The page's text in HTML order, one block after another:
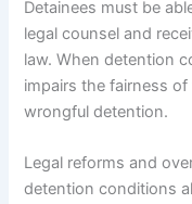
Detainees must be
legal counsel and
law. When detention
impairs the fairness
wrongful detention.
Legal reforms and
detention conditions